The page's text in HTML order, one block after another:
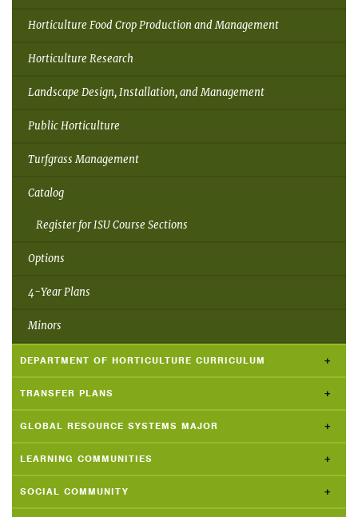
Horticulture Food Crop Production and Management
Horticulture Research
Landscape Design, Installation, and Management
Public Horticulture
Turfgrass Management
Catalog
Register for ISU Course Sections
Options
4-Year Plans
Minors
DEPARTMENT OF HORTICULTURE CURRICULUM
TRANSFER PLANS
GLOBAL RESOURCE SYSTEMS MAJOR
LEARNING COMMUNITIES
SOCIAL COMMUNITY